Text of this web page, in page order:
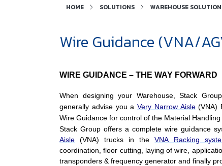
HOME SOLUTIONS WAREHOUSE
Wire Guidance (VNA/
WIRE GUIDANCE – THE WAY FORWARD
When designing your Warehouse, Stack
generally advise you aVery Narrow Aisle(VNA)
Wire Guidance for control of the Material
Stack Group offers a complete wire guidance
Aisle (VNA) trucks in theVNA Racking
coordination, floor cutting, laying of wire,
transponders & frequency generator and finally